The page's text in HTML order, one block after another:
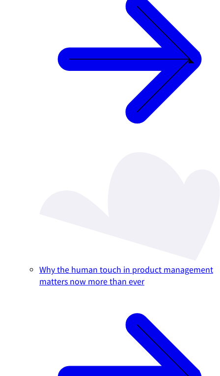
Why the human touch in product management
matters now more than ever